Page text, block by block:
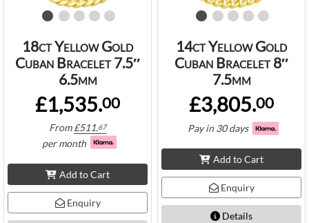
18ct Yellow Gold
Cuban Bracelet 7.5″
6.5mm
£1,535.00
From£511.67
per month
Add to Cart
Enquiry
14ct Yellow Gold
Cuban Bracelet 8″
7.5mm
£3,805.00
Pay in 30 days
Add to Cart
Enquiry
Details